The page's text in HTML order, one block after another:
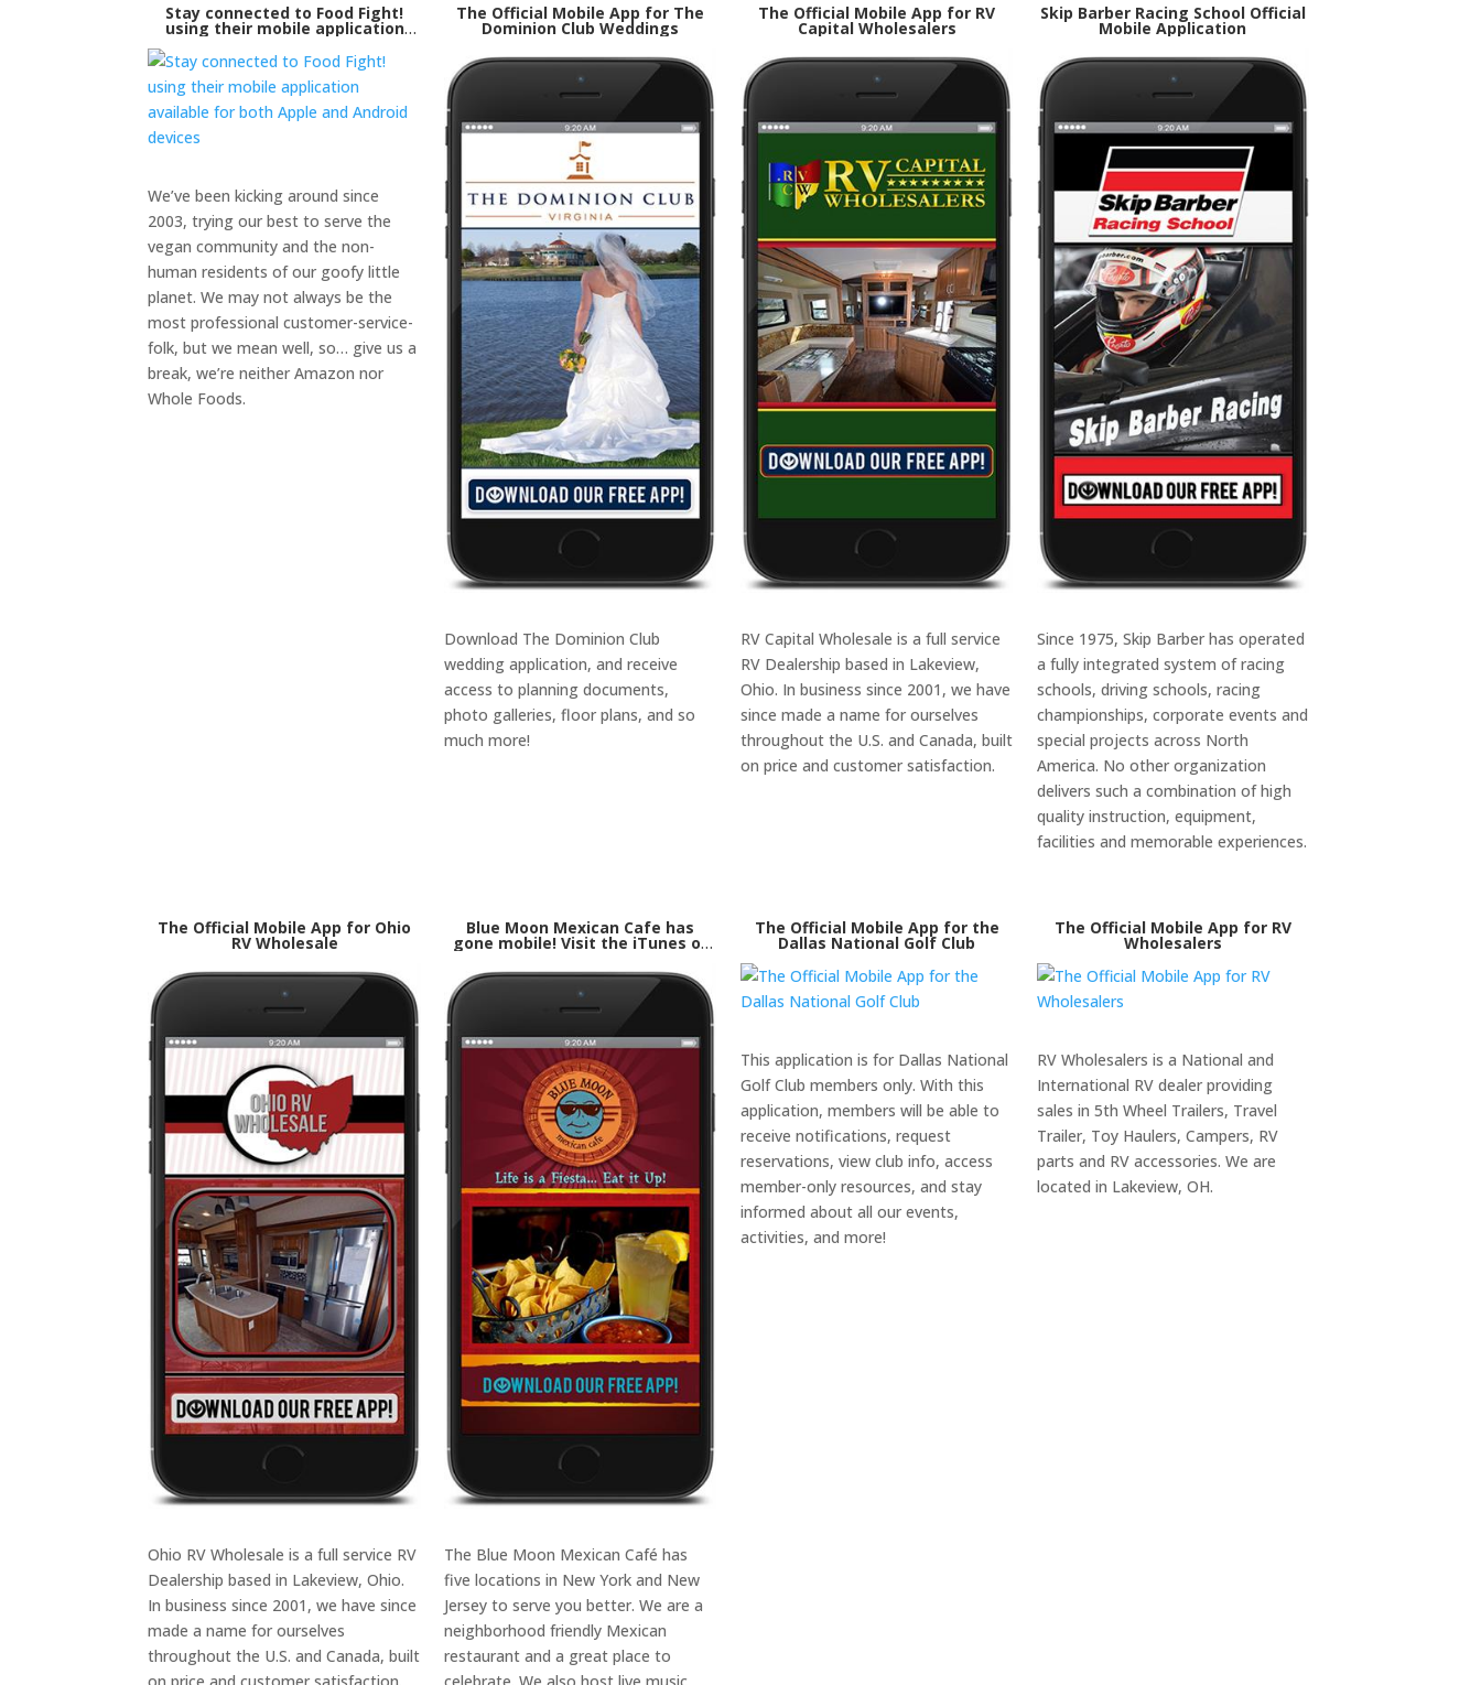
Stay connected to Food Fight!
using their mobile application
available for both Apple and
Android devices
We’ve been kicking around since
2003, trying our best to serve the
vegan community and the non-
human residents of our goofy little
planet. We may not always be the
most professional customer-service-
folk, but we mean well, so… give us a
break, we’re neither Amazon nor
Whole Foods.
The Official Mobile App for The
Dominion Club Weddings
Download The Dominion Club
wedding application, and receive
access to planning documents,
photo galleries, floor plans, and so
much more!
The Official Mobile App for RV
Capital Wholesalers
RV Capital Wholesale is a full service
RV Dealership based in Lakeview,
Ohio. In business since 2001, we have
since made a name for ourselves
throughout the U.S. and Canada, built
on price and customer satisfaction.
Skip Barber Racing School Official
Mobile Application
Since 1975, Skip Barber has operated
a fully integrated system of racing
schools, driving schools, racing
championships, corporate events and
special projects across North
America. No other organization
delivers such a combination of high
quality instruction, equipment,
facilities and memorable experiences.
The Official Mobile App for Ohio
RV Wholesale
Ohio RV Wholesale is a full service RV
Dealership based in Lakeview, Ohio.
In business since 2001, we have since
made a name for ourselves
throughout the U.S. and Canada, built
Blue Moon Mexican Cafe has
gone mobile! Visit the iTunes or
our mobile application
The Blue Moon Mexican Café has
five locations in New York and New
Jersey to serve you better. We are a
neighborhood friendly Mexican
restaurant and a great place to
The Official Mobile App for the
Dallas National Golf Club
This application is for Dallas National
Golf Club members only. With this
application, members will be able to
receive notifications, request
reservations, view club info, access
member-only resources, and stay
informed about all our events,
activities, and more!
The Official Mobile App for RV
Wholesalers
RV Wholesalers is a National and
International RV dealer providing
sales in 5th Wheel Trailers, Travel
Trailer, Toy Haulers, Campers, RV
parts and RV accessories. We are
located in Lakeview, OH.